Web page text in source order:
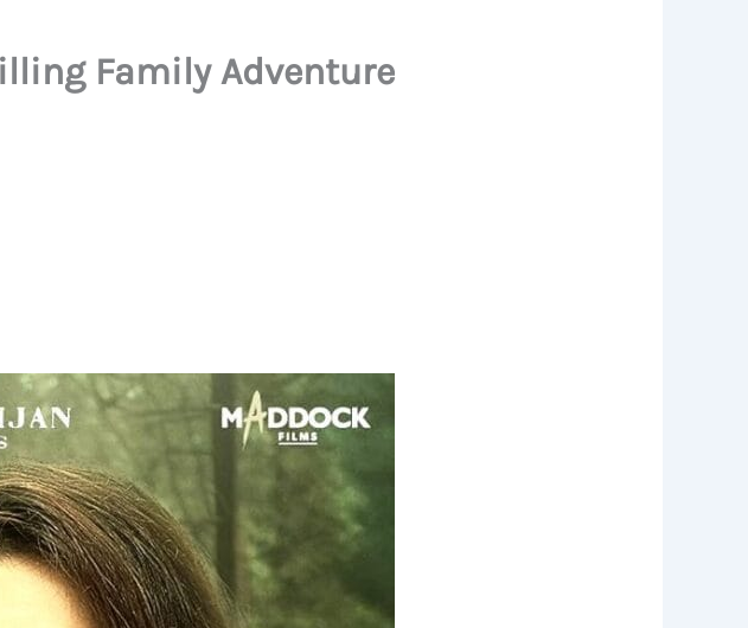
Family Adventure